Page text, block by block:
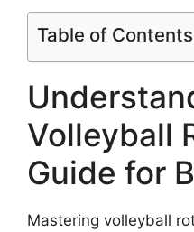
Table of Contents
Volleyball
Guide for
Mastering volleyball